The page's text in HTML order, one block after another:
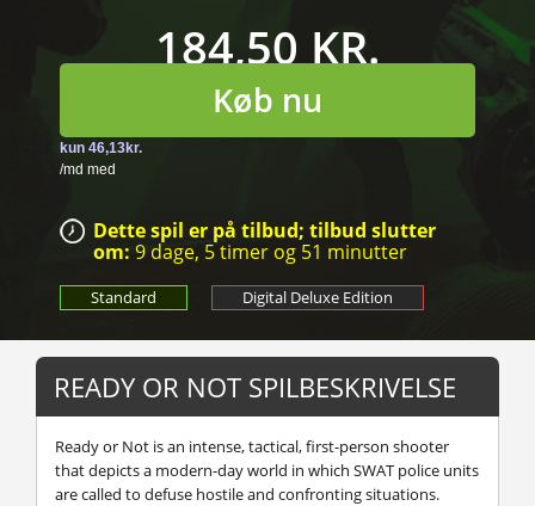
184,50 KR.
Køb nu
Dette spil er på tilbud; tilbud slutter
om: 9 dage, 5 timer og 51 minutter
Standard Digital Deluxe Edition
READY OR NOT SPILBESKRIVELSE
Ready or Not is an intense, tactical, first-person shooter
that depicts a modern-day world in which SWAT police units
are called to defuse hostile and confronting situations.